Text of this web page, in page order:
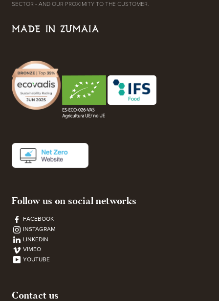
SECTOR - AND OUR PROXIMITY TO THE CUSTOMER.
MADE IN ZUMAIA
Follow us on social networks
FACEBOOK
INSTAGRAM
LINKEDIN
VIMEO
YOUTUBE
Contact us